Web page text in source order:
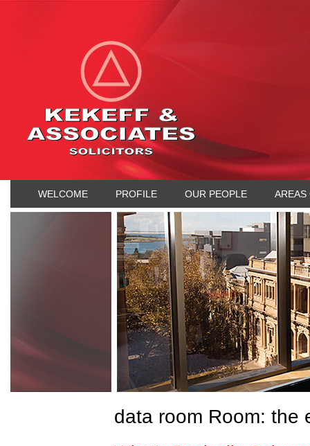
WELCOME PROFILE OUR PEOPLE AREAS
data room Room: the